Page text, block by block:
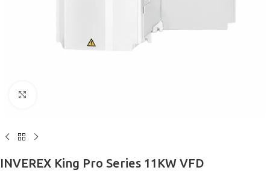
INVEREX King Pro Series 11KW VFD